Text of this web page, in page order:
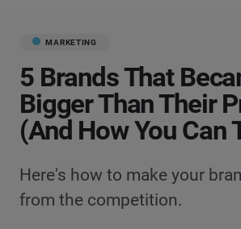
MARKETING
5 Brands That
Bigger Than Their
(And How You Can
Here's how to make your
from the competition.